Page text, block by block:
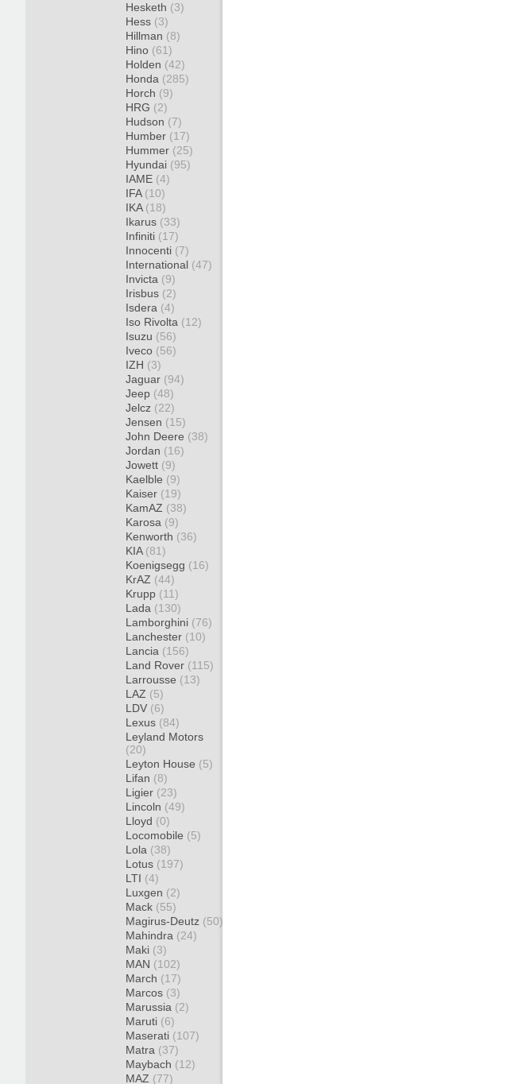
Hesketh (3)
Hess (3)
Hillman (8)
Hino (61)
Holden (42)
Honda (285)
Horch (9)
HRG (2)
Hudson (7)
Humber (17)
Hummer (25)
Hyundai (95)
IAME (4)
IFA (10)
IKA (18)
Ikarus (33)
Infiniti (17)
Innocenti (7)
International (47)
Invicta (9)
Irisbus (2)
Isdera (4)
Iso Rivolta (12)
Isuzu (56)
Iveco (56)
IZH (3)
Jaguar (94)
Jeep (48)
Jelcz (22)
Jensen (15)
John Deere (38)
Jordan (16)
Jowett (9)
Kaelble (9)
Kaiser (19)
KamAZ (38)
Karosa (9)
Kenworth (36)
KIA (81)
Koenigsegg (16)
KrAZ (44)
Krupp (11)
Lada (130)
Lamborghini (76)
Lanchester (10)
Lancia (156)
Land Rover (115)
Larrousse (13)
LAZ (5)
LDV (6)
Lexus (84)
Leyland Motors
(20)
Leyton House (5)
Lifan (8)
Ligier (23)
Lincoln (49)
Lloyd (0)
Locomobile (5)
Lola (38)
Lotus (197)
LTI (4)
Luxgen (2)
Mack (55)
Magirus-Deutz (50)
Mahindra (24)
Maki (3)
MAN (102)
March (17)
Marcos (3)
Marussia (2)
Maruti (6)
Maserati (107)
Matra (37)
Maybach (12)
MAZ (77)